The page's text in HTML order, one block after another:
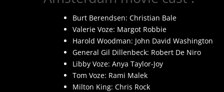
Burt Berendsen: Christian Bale
Valerie Voze: Margot Robbie
Harold Woodman: John David Washington
General Gil Dillenbeck: Robert De Niro
Libby Voze: Anya Taylor-Joy
Tom Voze: Rami Malek
Milton King: Chris Rock